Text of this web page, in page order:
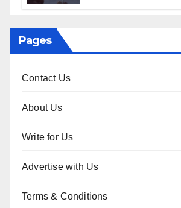
Pages
Contact Us
About Us
Write for Us
Advertise with Us
Terms & Conditions